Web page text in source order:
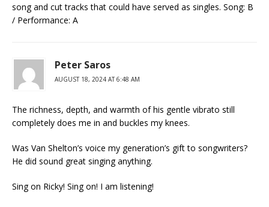
song and cut tracks that could have served as singles. Song: B
/ Performance: A
Peter Saros
AUGUST 18, 2024 AT 6:48 AM
The richness, depth, and warmth of his gentle vibrato still
completely does me in and buckles my knees.
Was Van Shelton’s voice my generation’s gift to songwriters?
He did sound great singing anything.
Sing on Ricky! Sing on! I am listening!